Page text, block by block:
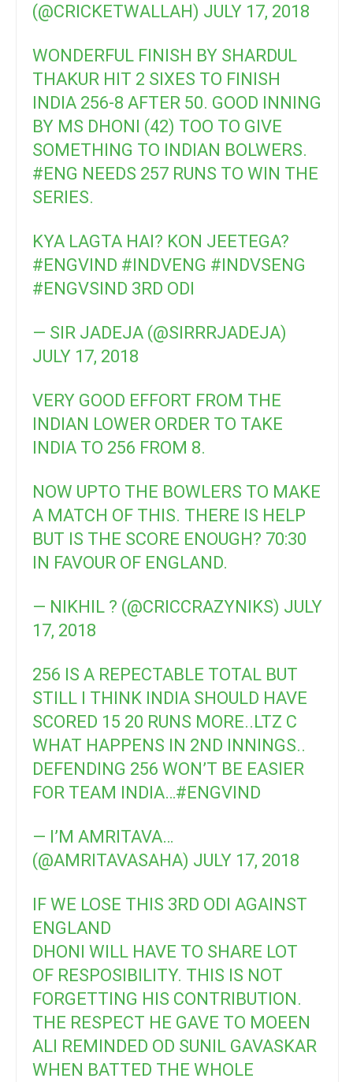
(@CRICKETWALLAH) JULY 17, 2018
WONDERFUL FINISH BY SHARDUL
THAKUR HIT 2 SIXES TO FINISH
INDIA 256-8 AFTER 50. GOOD INNING
BY MS DHONI (42) TOO TO GIVE
SOMETHING TO INDIAN BOLWERS.
#ENG NEEDS 257 RUNS TO WIN THE
SERIES.
KYA LAGTA HAI? KON JEETEGA?
#ENGVIND #INDVENG #INDVSENG
#ENGVSIND 3RD ODI
— SIR JADEJA (@SIRRRJADEJA)
JULY 17, 2018
VERY GOOD EFFORT FROM THE
INDIAN LOWER ORDER TO TAKE
INDIA TO 256 FROM 8.
NOW UPTO THE BOWLERS TO MAKE
A MATCH OF THIS. THERE IS HELP
BUT IS THE SCORE ENOUGH? 70:30
IN FAVOUR OF ENGLAND.
— NIKHIL ? (@CRICCRAZYNIKS) JULY
17, 2018
256 IS A REPECTABLE TOTAL BUT
STILL I THINK INDIA SHOULD HAVE
SCORED 15 20 RUNS MORE..LTZ C
WHAT HAPPENS IN 2ND INNINGS..
DEFENDING 256 WON’T BE EASIER
FOR TEAM INDIA…#ENGVIND
— I’M AMRITAVA…
(@AMRITAVASAHA) JULY 17, 2018
IF WE LOSE THIS 3RD ODI AGAINST
ENGLAND
DHONI WILL HAVE TO SHARE LOT
OF RESPOSIBILITY. THIS IS NOT
FORGETTING HIS CONTRIBUTION.
THE RESPECT HE GAVE TO MOEEN
ALI REMINDED OD SUNIL GAVASKAR
WHEN BATTED THE WHOLE